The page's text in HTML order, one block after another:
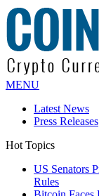
MENU
Latest News
Press Releases
Hot Topics
Bitcoin Faces
Buildout: